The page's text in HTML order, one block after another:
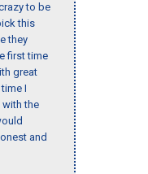
to be
this
they
first time
great
I
with the
and